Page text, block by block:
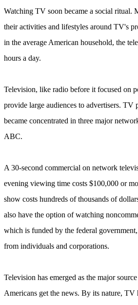
Watching TV soon became a social ritual.
their activities and lifestyles around TV's
in the average American household, the
hours a day.
Television, like radio before it focused on
provide large audiences to advertisers. TV
became concentrated in three major
ABC.
A 30-second commercial on network
evening viewing time costs $100,000 or
show costs hundreds of thousands of
also have the option of watching
which is funded by the federal
from individuals and corporations.
Television has emerged as the major
Americans get the news. By its nature, TV